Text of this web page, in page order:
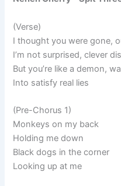
(Verse)
I thought you were gone,
I’m not surprised, clever
But you’re like a demon,
Into satisfy real lies
(Pre-Chorus 1)
Monkeys on my back
Holding me down
Black dogs in the corner
Looking up at me